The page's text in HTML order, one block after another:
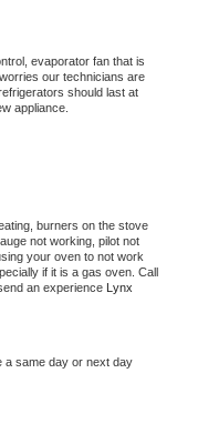
evaporator fan that is
our technicians are
should last at
appliance.
burners on the stove
not working, pilot not
your oven to not work
if it is a gas oven. Call
an experience
a same day or next day